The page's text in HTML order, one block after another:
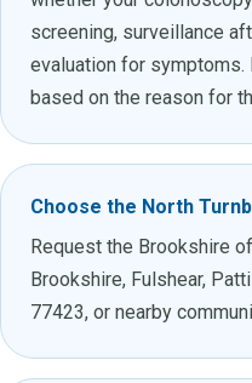
screening, surveillance
evaluation for
based on the reason for
Choose the North
Request the Brookshire
Brookshire, Fulshear,
77423, or nearby